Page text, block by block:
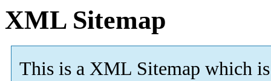
XML Sitemap
This is a XML Sitemap which is